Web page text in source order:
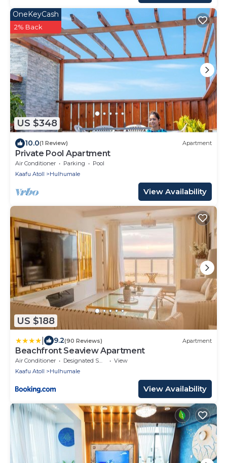
US $348
OneKeyCash
2% Back
10.0(1 Review) Apartment
Private Pool Apartment
Air Conditioner Parking
Pool
Kaafu Atoll
Hulhumale
View Availability
US $188
9.2(90 Reviews) Apartment
Beachfront Seaview Apartment
Air Conditioner Designated Smoking Area
View
Kaafu Atoll
Hulhumale
View Availability